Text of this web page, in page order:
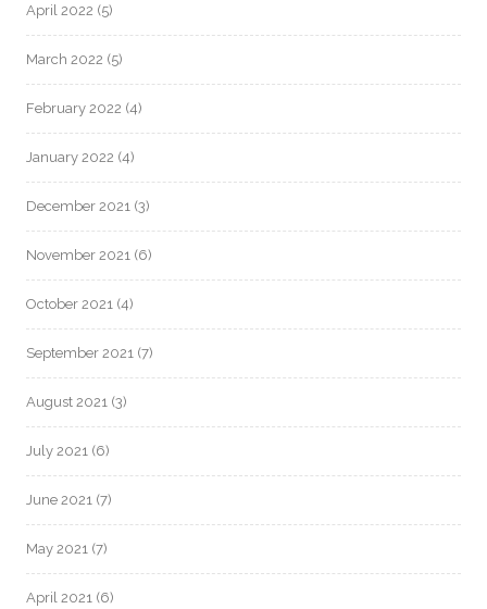
April 2022 (5)
March 2022 (5)
February 2022 (4)
January 2022 (4)
December 2021 (3)
November 2021 (6)
October 2021 (4)
September 2021 (7)
August 2021 (3)
July 2021 (6)
June 2021 (7)
May 2021 (7)
April 2021 (6)